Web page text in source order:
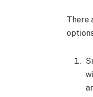
There